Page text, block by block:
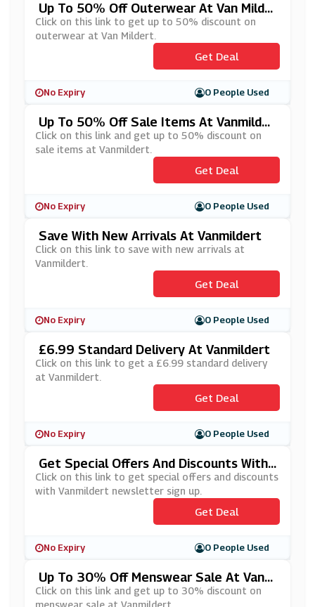
Up To 50% Off Outerwear At Van Milde
Rt
Click on this link to get up to 50% discount on
outerwear at Van Mildert.
Get Deal
No Expiry 0 People Used
Up To 50% Off Sale Items At Vanmilder
T
Click on this link and get up to 50% discount on
sale items at Vanmildert.
Get Deal
No Expiry 0 People Used
Save With New Arrivals At Vanmildert
Click on this link to save with new arrivals at
Vanmildert.
Get Deal
No Expiry 0 People Used
£6.99 Standard Delivery At Vanmildert
Click on this link to get a £6.99 standard delivery
at Vanmildert.
Get Deal
No Expiry 0 People Used
Get Special Offers And Discounts With
Vanmildert Newsletter Sign Up
Click on this link to get special offers and discounts
with Vanmildert newsletter sign up.
Get Deal
No Expiry 0 People Used
Up To 30% Off Menswear Sale At Vanm
Ildert
Click on this link and get up to 30% discount on
menswear sale at Vanmildert.